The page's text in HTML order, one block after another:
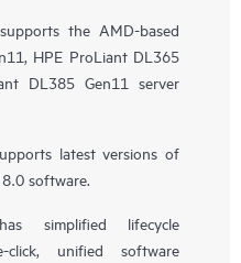
the AMD-based
HPE ProLiant DL365
DL385 Gen11 server
latest versions of
software.
simplified lifecycle
click, unified software